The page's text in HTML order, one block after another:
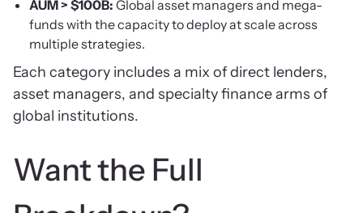
AUM > $100B: Global asset managers and mega-
funds with the capacity to deploy at scale across
multiple strategies.
Each category includes a mix of direct lenders,
asset managers, and specialty finance arms of
global institutions.
Want the Full